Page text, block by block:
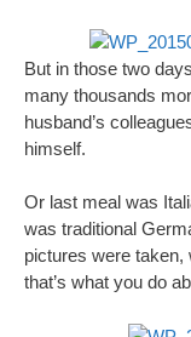
But in those two
many thousands
husband’s
himself.
Or last meal was
was traditional
pictures were
that’s what you do